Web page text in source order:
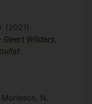
(2021)
Geert Wilders,
N.